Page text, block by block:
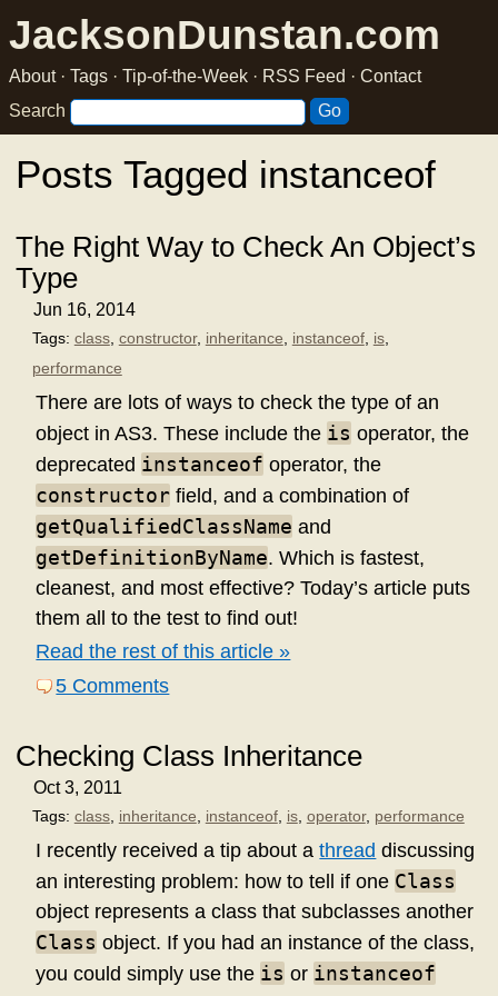
JacksonDunstan.com
About· Tags · Tip-of-the-Week · RSS Feed · Contact
Search
Posts Tagged instanceof
The Right Way to Check An Object’s
Type
Jun 16, 2014
Tags: class, constructor, inheritance instanceof, is,
performance
There are lots of ways to check the type of an
object in AS3. These include the is operator, the
deprecated instanceof operator, the
constructor field, and a combination of
getQualifiedClassName and
getDefinitionByName. Which is fastest,
cleanest, and most effective? Today’s article puts
them all to the test to find out!
Read the rest of this article »
5 Comments
Checking Class Inheritance
Oct 3, 2011
Tags: class, inheritance, instanceof, is, operator, performance
I recently received a tip about athread discussing
an interesting problem: how to tell if one Class
object represents a class that subclasses another
Class object. If you had an instance of the class,
you could simply use the is or instanceof